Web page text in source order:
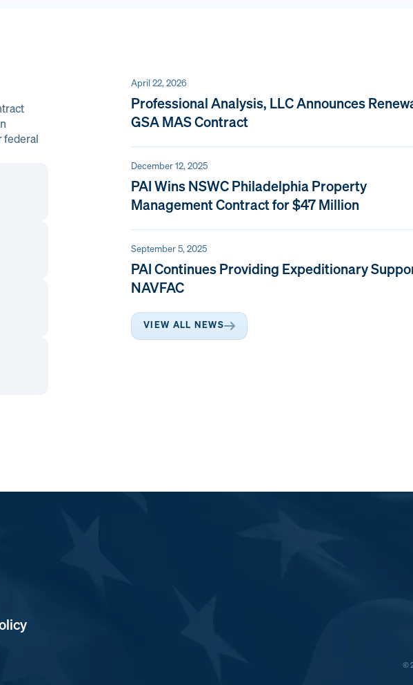
federal
April 22, 2026
Professional Analysis, LLC Announces
GSA MAS Contract
December 12, 2025
PAI Wins NSWC Philadelphia Property
Management Contract for $47 Million
September 5, 2025
PAI Continues Providing Expeditionary
NAVFAC
VIEW ALL NEWS
©